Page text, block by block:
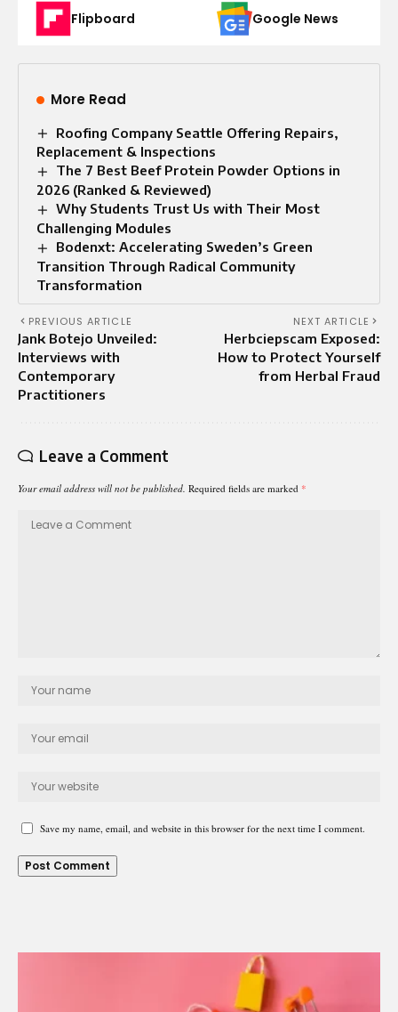
Flipboard Google News
More Read
Roofing Company Seattle Offering Repairs,
Replacement & Inspections
The 7 Best Beef Protein Powder Options in
2026 (Ranked & Reviewed)
Why Students Trust Us with Their Most
Challenging Modules
Bodenxt: Accelerating Sweden’s Green
Transition Through Radical Community
Transformation
PREVIOUS ARTICLE
Jank Botejo Unveiled:
Interviews with
Contemporary
Practitioners
NEXT ARTICLE
Herbciepscam Exposed:
How to Protect Yourself
from Herbal Fraud
Leave a Comment
Your email address will not be published. Required fields are marked *
Save my name, email, and website in this browser for the next time I comment.